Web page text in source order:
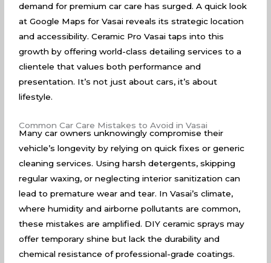
demand for premium car care has surged. A quick look
atGoogle Maps for Vasai reveals its strategic location
and accessibility. Ceramic Pro Vasai taps into this
growth by offering world-class detailing services to a
clientele that values both performance and
presentation. It’s not just about cars, it’s about
lifestyle.
Common Car Care Mistakes to Avoid in Vasai
Many car owners unknowingly compromise their
vehicle’s longevity by relying on quick fixes or generic
cleaning services. Using harsh detergents, skipping
regular waxing, or neglecting interior sanitization can
lead to premature wear and tear. In Vasai’s climate,
where humidity and airborne pollutants are common,
these mistakes are amplified. DIY ceramic sprays may
offer temporary shine but lack the durability and
chemical resistance of professional-grade coatings.